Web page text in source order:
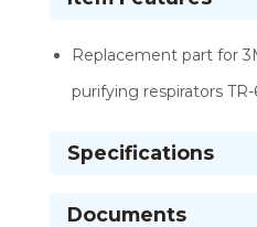
Replacement part for
purifying respirators
Specifications
Documents